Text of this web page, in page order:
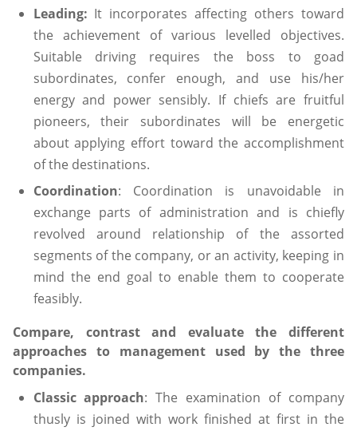
Leading: It incorporates affecting others toward
the achievement of various levelled objectives.
Suitable driving requires the boss to goad
subordinates, confer enough, and use his/her
energy and power sensibly. If chiefs are fruitful
pioneers, their subordinates will be energetic
about applying effort toward the accomplishment
of the destinations.
Coordination: Coordination is unavoidable in
exchange parts of administration and is chiefly
revolved around relationship of the assorted
segments of the company, or an activity, keeping in
mind the end goal to enable them to cooperate
feasibly.
Compare, contrast and evaluate the different
approaches to management used by the three
companies.
Classic approach: The examination of company
thusly is joined with work finished at first in the